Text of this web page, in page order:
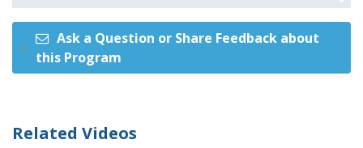
Ask a Question or Share Feedback about
this Program
Related Videos